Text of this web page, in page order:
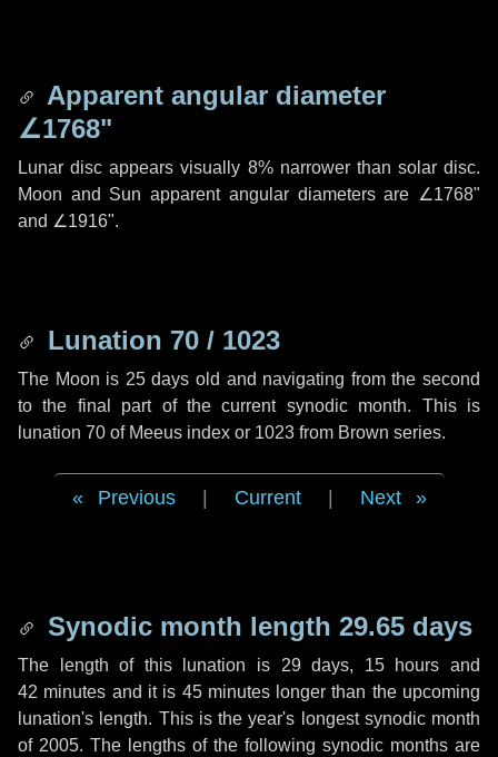
Apparent angular diameter
∠1768"
Lunar disc appears visually 8% narrower than solar disc.
Moon and Sun apparent angular diameters are ∠1768"
and ∠1916".
Lunation 70 / 1023
The Moon is 25 days old and navigating from the second
to the final part of the current synodic month. This is
lunation 70 of Meeus index or 1023 from Brown series.
Previous Current Next
Synodic month length 29.65 days
The length of this lunation is 29 days, 15 hours and
42 minutes and it is 45 minuteslonger than the upcoming
lunation's length. This is the year's longest synodic month
of 2005. The lengths of the following synodic months are